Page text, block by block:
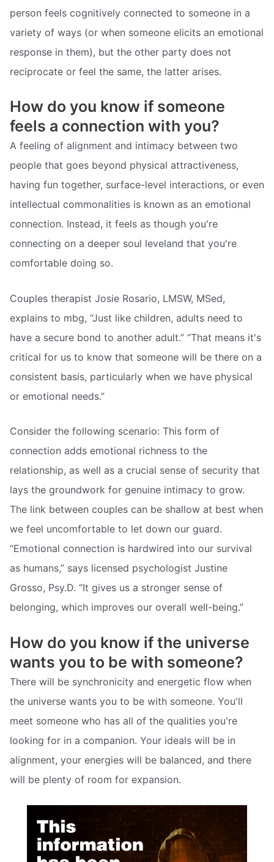
person feels cognitively connected to someone in a
variety of ways (or when someone elicits an emotional
response in them), but the other party does not
reciprocate or feel the same, the latter arises.
How do you know if someone
feels a connection with you?
A feeling of alignment and intimacy between two
people that goes beyond physical attractiveness,
having fun together, surface-level interactions, or even
intellectual commonalities is known as an emotional
connection. Instead, it feels as though you're
connecting on a deeper soul leveland that you're
comfortable doing so.
Couples therapist Josie Rosario, LMSW, MSed,
explains to mbg, “Just like children, adults need to
have a secure bond to another adult.” “That means it's
critical for us to know that someone will be there on a
consistent basis, particularly when we have physical
or emotional needs.”
Consider the following scenario: This form of
connection adds emotional richness to the
relationship, as well as a crucial sense of security that
lays the groundwork for genuine intimacy to grow.
The link between couples can be shallow at best when
we feel uncomfortable to let down our guard.
“Emotional connection is hardwired into our survival
as humans,” says licensed psychologist Justine
Grosso, Psy.D. “It gives us a stronger sense of
belonging, which improves our overall well-being.”
How do you know if the universe
wants you to be with someone?
There will be synchronicity and energetic flow when
the universe wants you to be with someone. You'll
meet someone who has all of the qualities you're
looking for in a companion. Your ideals will be in
alignment, your energies will be balanced, and there
will be plenty of room for expansion.